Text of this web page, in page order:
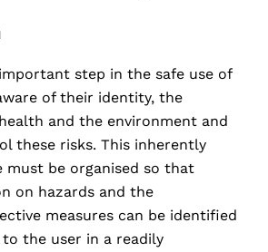
step in the safe use of
of their identity, the
and the environment and
these risks. This inherently
must be organised so that
on hazards and the
measures can be identified
the user in a readily